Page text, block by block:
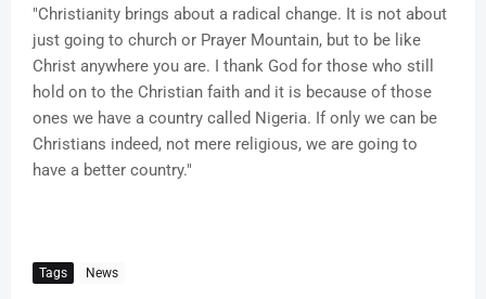
"Christianity brings about a radical change. It is not about
just going to church or Prayer Mountain, but to be like
Christ anywhere you are. I thank God for those who still
hold on to the Christian faith and it is because of those
ones we have a country called Nigeria. If only we can be
Christians indeed, not mere religious, we are going to
have a better country."
Tags News